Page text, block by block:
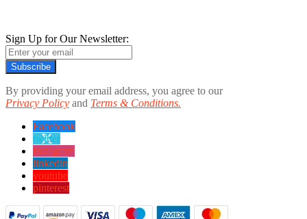
Sign Up for Our Newsletter:
Subscribe
By providing your email address, you agree to our
Privacy Policy and Terms & Conditions.
Facebook
twitter
instagram
linkedin
youtube
pinterest